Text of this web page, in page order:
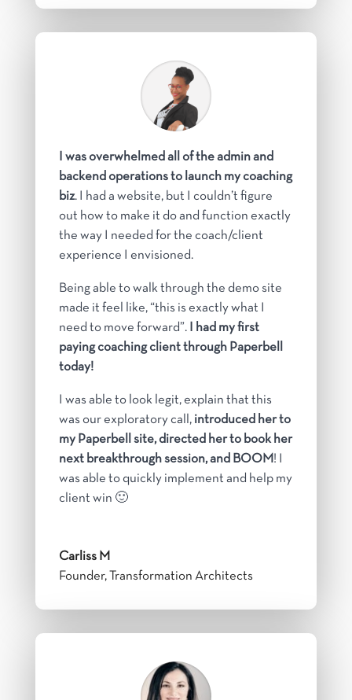
I was overwhelmed all of the admin and
backend operations to launch my coaching
biz. I had a website, but I couldn’t figure
out how to make it do and function exactly
the way I needed for the coach/client
experience I envisioned.
Being able to walk through the demo site
made it feel like, “this is exactly what I
need to move forward”.
I had my first
paying coaching client through Paperbell
today!
I was able to look legit, explain that this
was our exploratory call, introduced her to
my Paperbell site, directed her to book her
next breakthrough session, and BOOM ! I
was able to quickly implement and help my
client win 🙂
Carliss M
Founder, Transformation Architects